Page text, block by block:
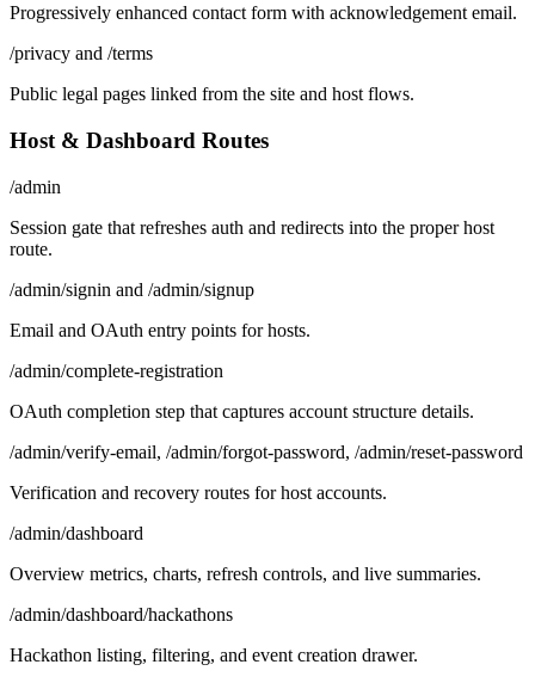
Progressively enhanced contact form with acknowledgement email.
/privacy and /terms
Public legal pages linked from the site and host flows.
Host & Dashboard Routes
/admin
Session gate that refreshes auth and redirects into the proper host
route.
/admin/signin and /admin/signup
Email and OAuth entry points for hosts.
/admin/complete-registration
OAuth completion step that captures account structure details.
/admin/verify-email, /admin/forgot-password, /admin/reset-password
Verification and recovery routes for host accounts.
/admin/dashboard
Overview metrics, charts, refresh controls, and live summaries.
/admin/dashboard/hackathons
Hackathon listing, filtering, and event creation drawer.